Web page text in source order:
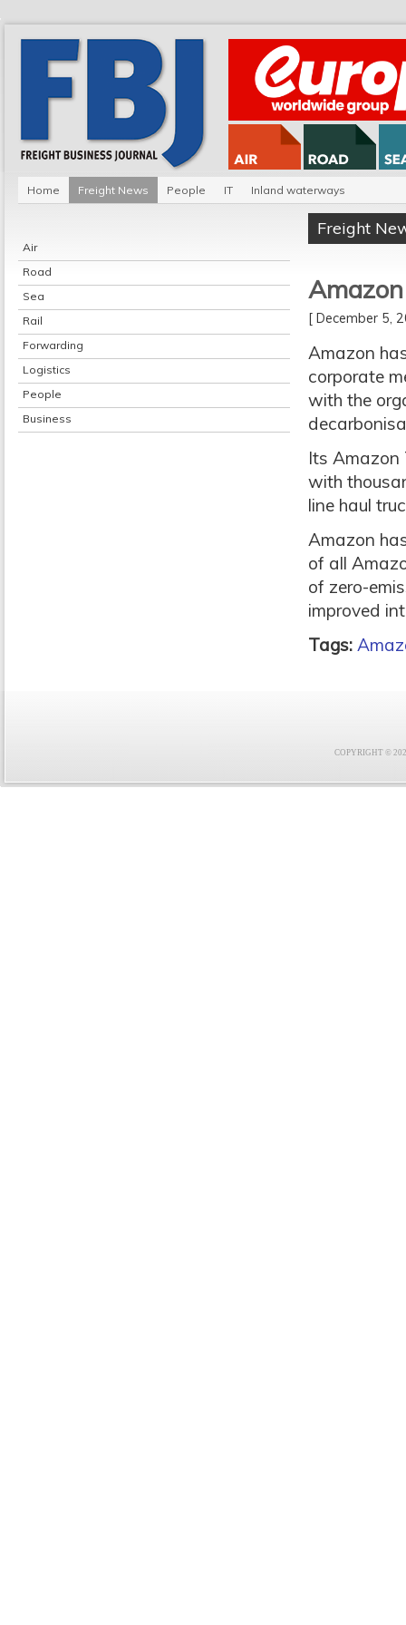
Home Freight News People IT Inland waterways
Air
Road
Sea
Rail
Forwarding
Logistics
People
Business
Freight
[ December
Amazon
corporate
with the
Its Amazon
with
line haul
Amazon
of all
of zero-
improved
Tags:
COPYRIGHT ©